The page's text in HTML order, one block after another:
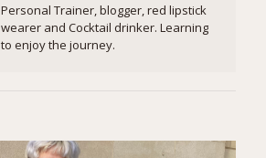
Personal Trainer, blogger, red lipstick
wearer and Cocktail drinker. Learning
to enjoy the journey.